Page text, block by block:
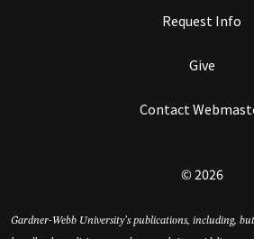
Request Info
Give
Contact
© 2026
Gardner-Webb University’s publications, including,